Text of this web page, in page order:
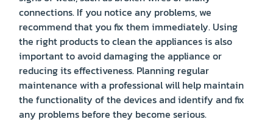
connections. If you notice any problems, we
recommend that you fix them immediately. Using
the right products to clean the appliances is also
important to avoid damaging the appliance or
reducing its effectiveness. Planning regular
maintenance with a professional will help maintain
the functionality of the devices and identify and fix
any problems before they become serious.